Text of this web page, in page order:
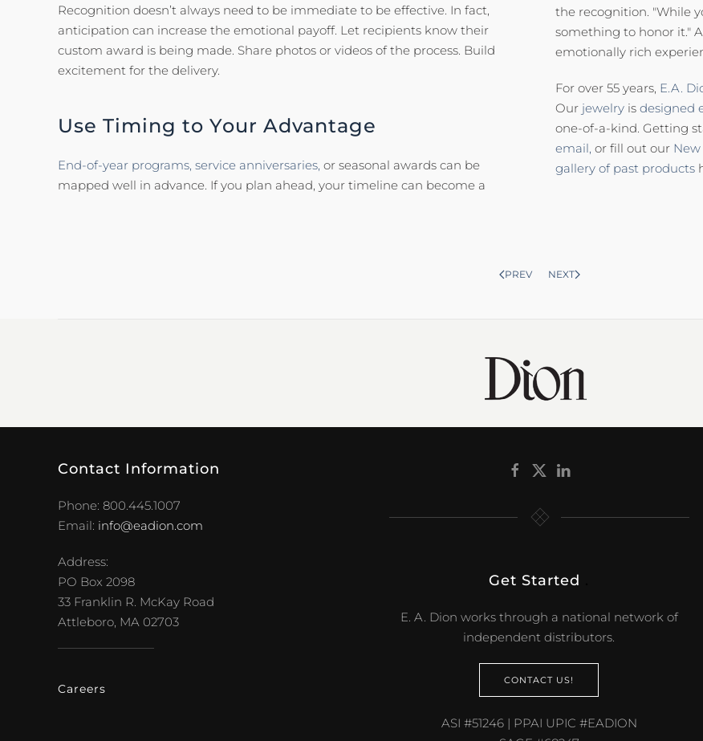
Recognition doesn’t always need to be immediate to be effective. In fact,
anticipation can increase the emotional payoff. Let recipients know their
custom award is being made. Share photos or videos of the process. Build
excitement for the delivery.
Use Timing to Your Advantage
End-of-year programs, service anniversaries, or seasonal awards can be
mapped well in advance. If you plan ahead, your timeline can become a
the recognition. "While
something to honor it."
emotionally rich
For over 55 years, E.A.
Our jewelry is designed
one-of-a-kind. Getting
email, or fill out our
gallery of past products
PREV NEXT
Contact Information
Phone: 800.445.1007
Email: info@eadion.com
Address:
PO Box 2098
33 Franklin R. McKay Road
Attleboro, MA 02703
Careers
Get Started
E. A. Dion works through a national network of
independent distributors.
CONTACT US!
ASI #51246 | PPAI UPIC #EADION